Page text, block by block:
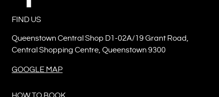
FIND US
Queenstown Central Shop D1-02A/19 Grant Road,
Central Shopping Centre, Queenstown 9300
GOOGLE MAP